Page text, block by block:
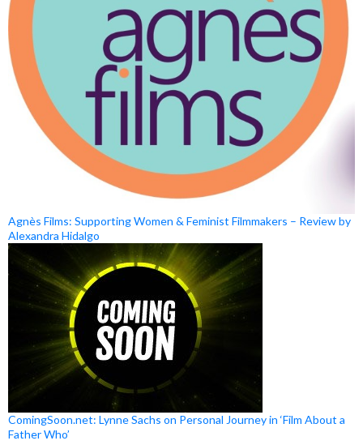
Agnès Films: Supporting Women & Feminist Filmmakers – Review by
Alexandra Hidalgo
ComingSoon.net: Lynne Sachs on Personal Journey in ‘Film About a
Father Who’